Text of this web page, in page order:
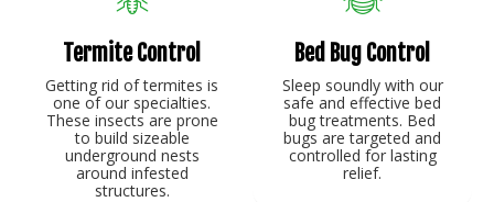
Termite Control
Getting rid of termites is
one of our specialties.
These insects are prone
to build sizeable
underground nests
around infested
structures.
Bed Bug Control
Sleep soundly with our
safe and effective bed
bug treatments. Bed
bugs are targeted and
controlled for lasting
relief.